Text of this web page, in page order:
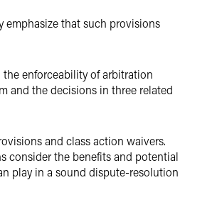
emphasize that such provisions
enforceability of arbitration
and the decisions in three related
and class action waivers.
consider the benefits and potential
play in a sound dispute-resolution